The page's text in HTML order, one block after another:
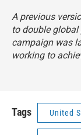
A previous
to double
campaign was
working to
Tags United